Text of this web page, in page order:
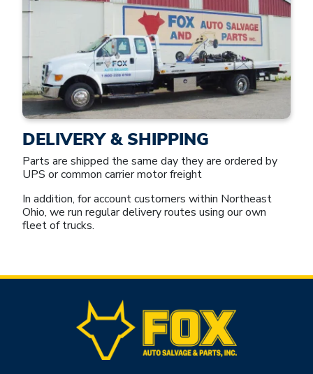
DELIVERY & SHIPPING
Parts are shipped the same day they are ordered by
UPS or common carrier motor freight
In addition, for account customers within Northeast
Ohio, we run regular delivery routes using our own
fleet of trucks.